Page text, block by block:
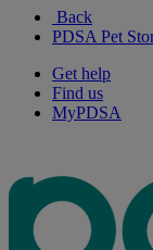
Back
PDSA Pet
Get help
Find us
MyPDSA